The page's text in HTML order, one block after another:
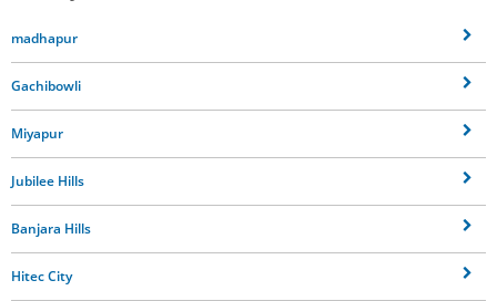
madhapur
Gachibowli
Miyapur
Jubilee Hills
Banjara Hills
Hitec City